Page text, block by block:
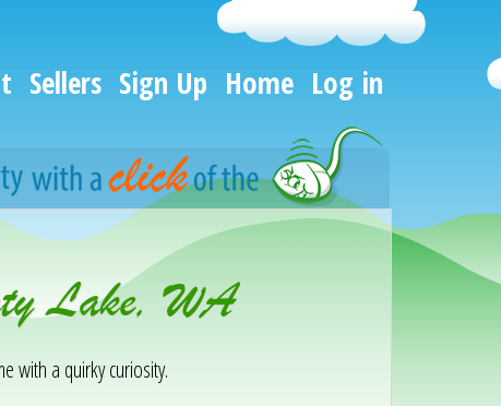
Sellers Sign Up Home Log in
Lake, WA
with a quirky curiosity.